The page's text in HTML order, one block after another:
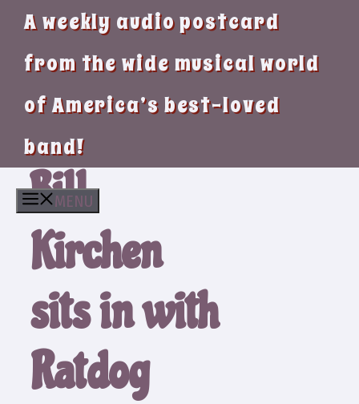
A weekly audio postcard
from the wide musical world
of America’s best-loved
band!
MENU
Bill
Kirchen
sits in with
Ratdog